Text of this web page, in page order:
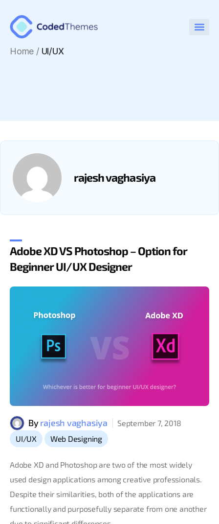
Home / UI/UX
rajesh vaghasiya
Adobe XD VS Photoshop – Option for
Beginner UI/UX Designer
Byrajesh vaghasiya
September 7, 2018
UI/UX
, Web Designing
Adobe XD and Photoshop are two of the most widely
used design applications among creative professionals.
Despite their similarities, both of the applications are
functionally and purposefully separate from one another